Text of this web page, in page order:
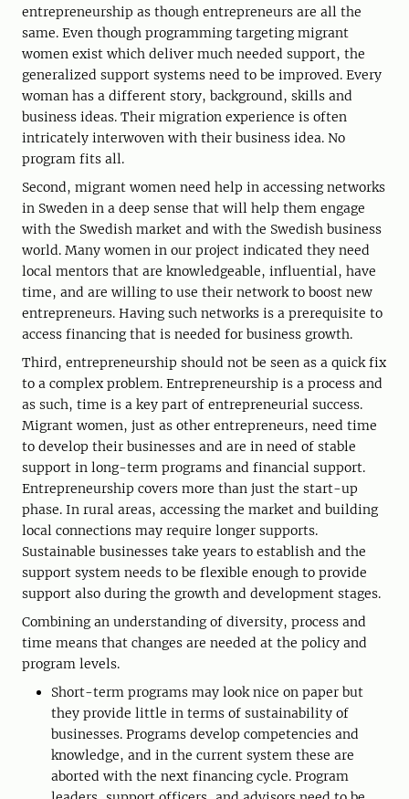
entrepreneurship as though entrepreneurs are all the
same. Even though programming targeting migrant
women exist which deliver much needed support, the
generalized support systems need to be improved. Every
woman has a different story, background, skills and
business ideas. Their migration experience is often
intricately interwoven with their business idea. No
program fits all.
Second, migrant women need help in accessing networks
in Sweden in a deep sense that will help them engage
with the Swedish market and with the Swedish business
world. Many women in our project indicated they need
local mentors that are knowledgeable, influential, have
time, and are willing to use their network to boost new
entrepreneurs. Having such networks is a prerequisite to
access financing that is needed for business growth.
Third, entrepreneurship should not be seen as a quick fix
to a complex problem. Entrepreneurship is a process and
as such, time is a key part of entrepreneurial success.
Migrant women, just as other entrepreneurs, need time
to develop their businesses and are in need of stable
support in long-term programs and financial support.
Entrepreneurship covers more than just the start-up
phase. In rural areas, accessing the market and building
local connections may require longer supports.
Sustainable businesses take years to establish and the
support system needs to be flexible enough to provide
support also during the growth and development stages.
Combining an understanding of diversity, process and
time means that changes are needed at the policy and
program levels.
Short-term programs may look nice on paper but
they provide little in terms of sustainability of
businesses. Programs develop competencies and
knowledge, and in the current system these are
aborted with the next financing cycle. Program